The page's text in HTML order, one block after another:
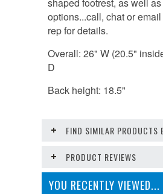
shaped footrest, as well
options...call, chat or
rep for details.
Overall: 26" W (20.5"
D
Back height: 18.5"
FIND SIMILAR PRODUCTS
PRODUCT REVIEWS
YOU RECENTLY VIEWED...